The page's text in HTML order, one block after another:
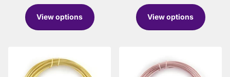
View options View options